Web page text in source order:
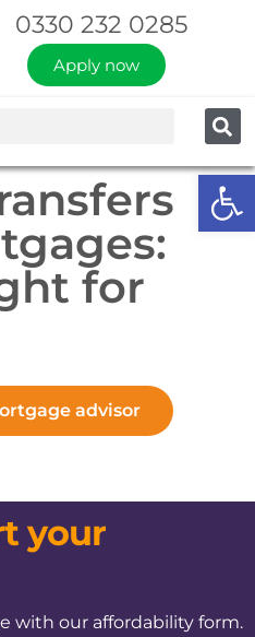
0330 232 0285
Apply now
for
advisor
your
with our affordability form.